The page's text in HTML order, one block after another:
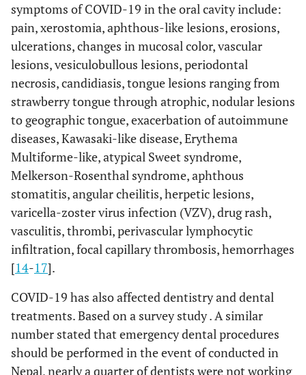
symptoms of COVID-19 in the oral cavity include:
pain, xerostomia, aphthous-like lesions, erosions,
ulcerations, changes in mucosal color, vascular
lesions, vesiculobullous lesions, periodontal
necrosis, candidiasis, tongue lesions ranging from
strawberry tongue through atrophic, nodular lesions
to geographic tongue, exacerbation of autoimmune
diseases, Kawasaki-like disease, Erythema
Multiforme-like, atypical Sweet syndrome,
Melkerson-Rosenthal syndrome, aphthous
stomatitis, angular cheilitis, herpetic lesions,
varicella-zoster virus infection (VZV), drug rash,
vasculitis, thrombi, perivascular lymphocytic
infiltration, focal capillary thrombosis, hemorrhages
[14-17].
COVID-19 has also affected dentistry and dental
treatments. Based on a survey study . A similar
number stated that emergency dental procedures
should be performed in the event of conducted in
Nepal, nearly a quarter of dentists were not working